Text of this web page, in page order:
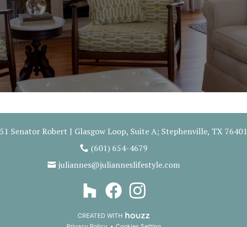
Senator Robert J Glasgow Loop, Suite A; Stephenville, TX 76401
(601) 654-4679
juliannes@julianneslifestyle.com
CREATED WITH